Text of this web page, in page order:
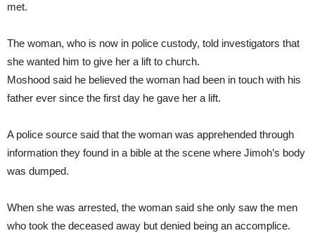
met.
The woman, who is now in police custody, told investigators that
she wanted him to give her a lift to church.
Moshood said he believed the woman had been in touch with his
father ever since the first day he gave her a lift.
A police source said that the woman was apprehended through
information they found in a bible at the scene where Jimoh’s body
was dumped.
When she was arrested, the woman said she only saw the men
who took the deceased away but denied being an accomplice.